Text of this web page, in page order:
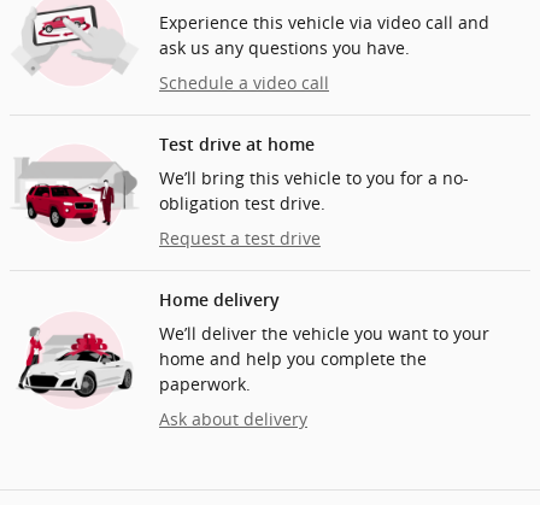
Experience this vehicle via video call and
ask us any questions you have.
Schedule a video call
Test drive at home
We’ll bring this vehicle to you for a no-
obligation test drive.
Request a test drive
Home delivery
We’ll deliver the vehicle you want to your
home and help you complete the
paperwork.
Ask about delivery